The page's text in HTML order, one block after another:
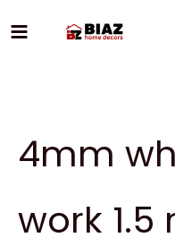
to
4mm
work 1.5